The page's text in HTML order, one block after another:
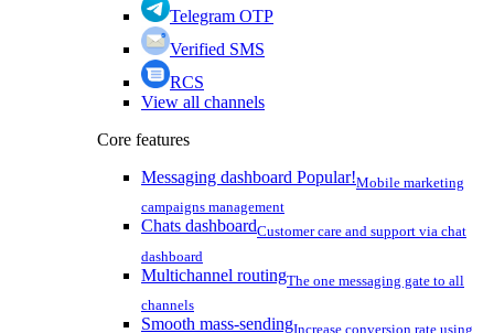
Telegram OTP
Verified SMS
RCS
View all channels
Core features
Messaging dashboard Popular!Mobile marketing
campaigns management
Chats dashboardCustomer care and support via chat
dashboard
Multichannel routingThe one messaging gate to all
channels
Smooth mass-sendingIncrease conversion rate using